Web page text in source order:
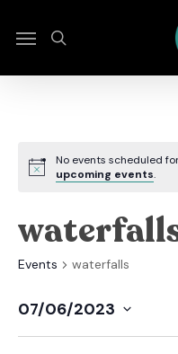
main
search
Menu
No events scheduled
upcoming events.
Events waterfalls
07/06/2023